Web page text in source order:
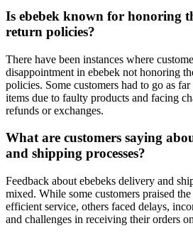
Is ebebek known for honoring
return policies?
There have been instances where
disappointment in ebebek not honoring
policies. Some customers had to go as
items due to faulty products and facing
refunds or exchanges.
What are customers saying
and shipping processes?
Feedback about ebebeks delivery and
mixed. While some customers praised
efficient service, others faced delays,
and challenges in receiving their orders